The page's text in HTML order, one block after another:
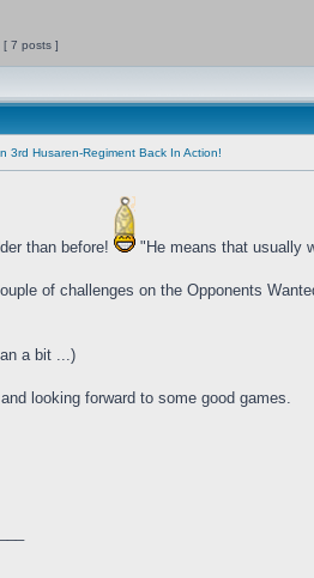
[ 7 posts ]
3rd Husaren-Regiment Back In Action!
than before! "He means that usually
of challenges on the Opponents
a bit ...)
looking forward to some good games.